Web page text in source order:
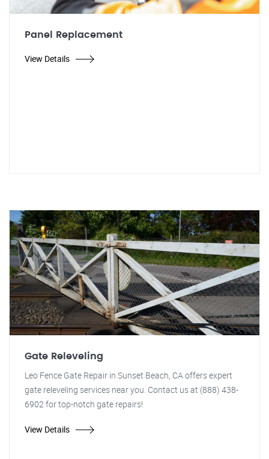
Panel Replacement
View Details
Gate Releveling
Leo Fence Gate Repair in Sunset Beach, CA offers expert
gate releveling services near you. Contact us at (888) 438-
6902 for top-notch gate repairs!
View Details